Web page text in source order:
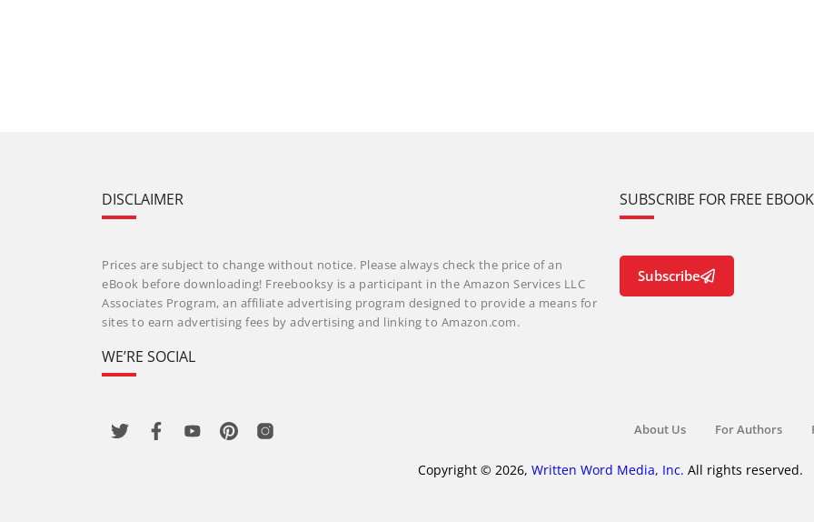
DISCLAIMER
Prices are subject to change without notice. Please always check the price of an
eBook before downloading! Freebooksy is a participant in the Amazon Services LLC
Associates Program, an affiliate advertising program designed to provide a means for
sites to earn advertising fees by advertising and linking to Amazon.com.
WE’RE SOCIAL
SUBSCRIBE FOR FREE
Subscribe
About Us For Authors
Copyright © 2026, Written Word Media, Inc. All rights reserved.